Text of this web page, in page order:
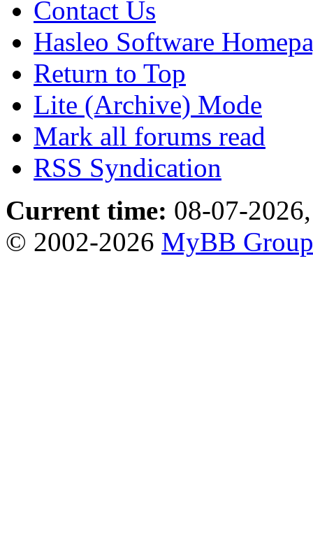
Contact Us
Hasleo Software
Return to Top
Lite (Archive) Mode
Mark all forums read
RSS Syndication
Current time: 08-07-
© 2002-2026 MyBB Group